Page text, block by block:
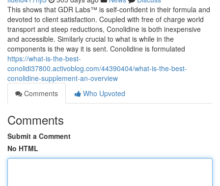
This shows that GDR Labs™ is self-confident in their formula and
devoted to client satisfaction. Coupled with free of charge world
transport and steep reductions, Conolidine is both inexpensive
and accessible. Similarly crucial to what is while in the
components is the way it is sent. Conolidine is formulated
https://what-is-the-best-
conolidi37800.activoblog.com/44390404/what-is-the-best-
conolidine-supplement-an-overview
Comments
Who Upvoted
Comments
Submit a Comment
No HTML